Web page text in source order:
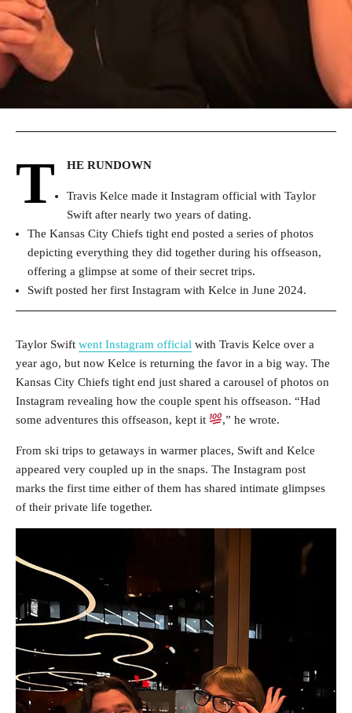
T HE RUNDOWN
Travis Kelce made it Instagram official with Taylor
Swift after nearly two years of dating.
The Kansas City Chiefs tight end posted a series of photos
depicting everything they did together during his offseason,
offering a glimpse at some of their secret trips.
Swift posted her first Instagram with Kelce in June 2024.
Taylor Swift went Instagram official with Travis Kelce over a
year ago, but now Kelce is returning the favor in a big way. The
Kansas City Chiefs tight end just shared a carousel of photos on
Instagram revealing how the couple spent his offseason. “Had
some adventures this offseason, kept it
,” he wrote.
From ski trips to getaways in warmer places, Swift and Kelce
appeared very coupled up in the snaps. The Instagram post
marks the first time either of them has shared intimate glimpses
of their private life together.